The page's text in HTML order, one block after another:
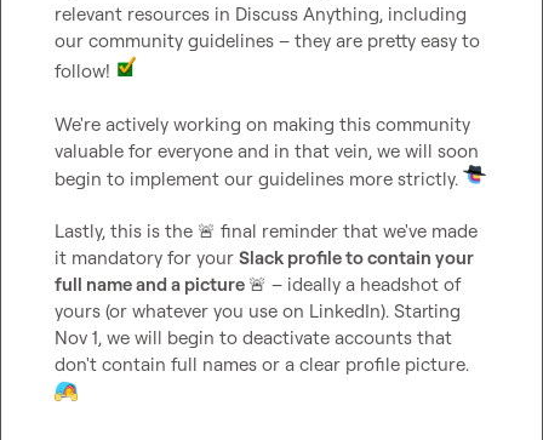
relevant resources in Discuss Anything, including
our community guidelines – they are pretty easy to
follow!
We're actively working on making this community
valuable for everyone and in that vein, we will soon
begin to implement our guidelines more strictly.
Lastly, this is the 🚨 final reminder that we've made
it mandatory for your Slack profile to contain your
full name and a picture 🚨 – ideally a headshot of
yours (or whatever you use on LinkedIn). Starting
Nov 1, we will begin to deactivate accounts that
don't contain full names or a clear profile picture.